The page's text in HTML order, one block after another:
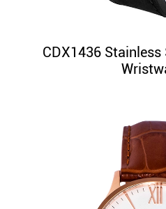
CDX1436